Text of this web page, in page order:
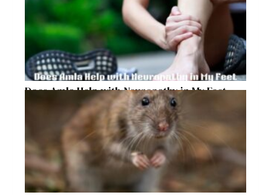
Does Amla Help with Neuropathy in My Feet
and Hands with Numbness and Pain?